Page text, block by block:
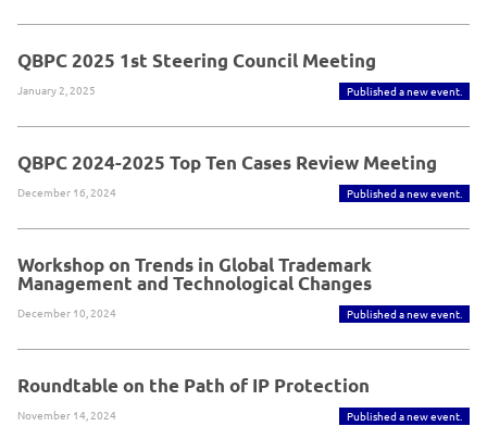
QBPC 2025 1st Steering Council Meeting
January 2, 2025 Published a new event.
QBPC 2024-2025 Top Ten Cases Review Meeting
December 16, 2024 Published a new event.
Workshop on Trends in Global Trademark
Management and Technological Changes
December 10, 2024 Published a new event.
Roundtable on the Path of IP Protection
November 14, 2024 Published a new event.